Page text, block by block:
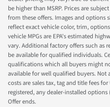
be higher than MSRP. Prices are
from these offers. Images and options
reflect exact vehicle color, trim,
vehicle MPGs are EPA's estimated
vary. Additional factory offers such as
be available for qualified individuals.
qualifications which all buyers might
available for well qualified buyers.
costs are sales tax, tag and title fees
registered, any dealer-installed
Offer ends.